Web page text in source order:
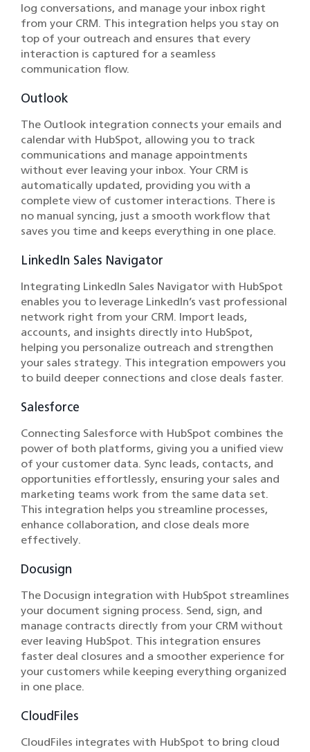
log conversations, and manage your inbox right
from your CRM. This integration helps you stay on
top of your outreach and ensures that every
interaction is captured for a seamless
communication flow.
Outlook
The Outlook integration connects your emails and
calendar with HubSpot, allowing you to track
communications and manage appointments
without ever leaving your inbox. Your CRM is
automatically updated, providing you with a
complete view of customer interactions. There is
no manual syncing, just a smooth workflow that
saves you time and keeps everything in one place.
LinkedIn Sales Navigator
Integrating LinkedIn Sales Navigator with HubSpot
enables you to leverage LinkedIn’s vast professional
network right from your CRM. Import leads,
accounts, and insights directly into HubSpot,
helping you personalize outreach and strengthen
your sales strategy. This integration empowers you
to build deeper connections and close deals faster.
Salesforce
Connecting Salesforce with HubSpot combines the
power of both platforms, giving you a unified view
of your customer data. Sync leads, contacts, and
opportunities effortlessly, ensuring your sales and
marketing teams work from the same data set.
This integration helps you streamline processes,
enhance collaboration, and close deals more
effectively.
Docusign
The Docusign integration with HubSpot streamlines
your document signing process. Send, sign, and
manage contracts directly from your CRM without
ever leaving HubSpot. This integration ensures
faster deal closures and a smoother experience for
your customers while keeping everything organized
in one place.
CloudFiles
CloudFiles integrates with HubSpot to bring cloud